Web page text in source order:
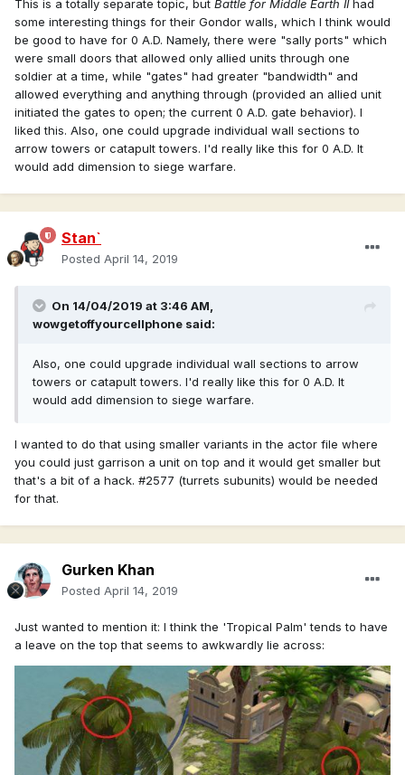
hellenistic structures/models)
@Radagast.
We should make a map of where "username
xyz" lives! Probably some of us could meet for a beer
around the corner!
This is a totally separate topic, but Battle for Middle Earth II had
some interesting things for their Gondor walls, which I think would
be good to have for 0 A.D. Namely, there were "sally ports" which
were small doors that allowed only allied units through one
soldier at a time, while "gates" had greater "bandwidth" and
allowed everything and anything through (provided an allied unit
initiated the gates to open; the current 0 A.D. gate behavior). I
liked this. Also, one could upgrade individual wall sections to
arrow towers or catapult towers. I'd really like this for 0 A.D. It
would add dimension to siege warfare.
Stan`
Posted April 14, 2019
On 14/04/2019 at 3:46 AM,
wowgetoffyourcellphone said:
Also, one could upgrade individual wall sections to arrow
towers or catapult towers. I'd really like this for 0 A.D. It
would add dimension to siege warfare.
I wanted to do that using smaller variants in the actor file where
you could just garrison a unit on top and it would get smaller but
that's a bit of a hack. #2577 (turrets subunits) would be needed
for that.
Gurken Khan
Posted April 14, 2019
Just wanted to mention it: I think the 'Tropical Palm' tends to have
a leave on the top that seems to awkwardly lie across: